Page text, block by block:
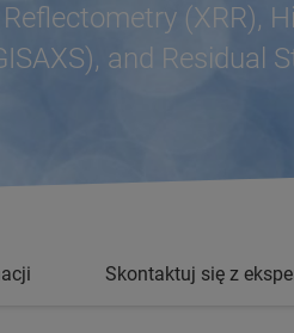
(XRR),
and Residual
Skontaktuj się z